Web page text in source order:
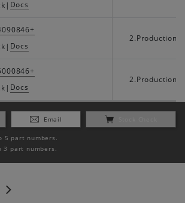
| Docs
| Docs
2.Production
| Docs
2.Production
Email
5 part numbers.
3 part numbers.